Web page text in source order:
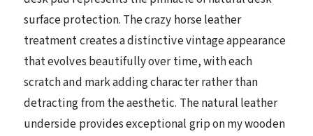
surface protection. The crazy horse leather
treatment creates a distinctive vintage appearance
that evolves beautifully over time, with each
scratch and mark adding character rather than
detracting from the aesthetic. The natural leather
underside provides exceptional grip on my wooden